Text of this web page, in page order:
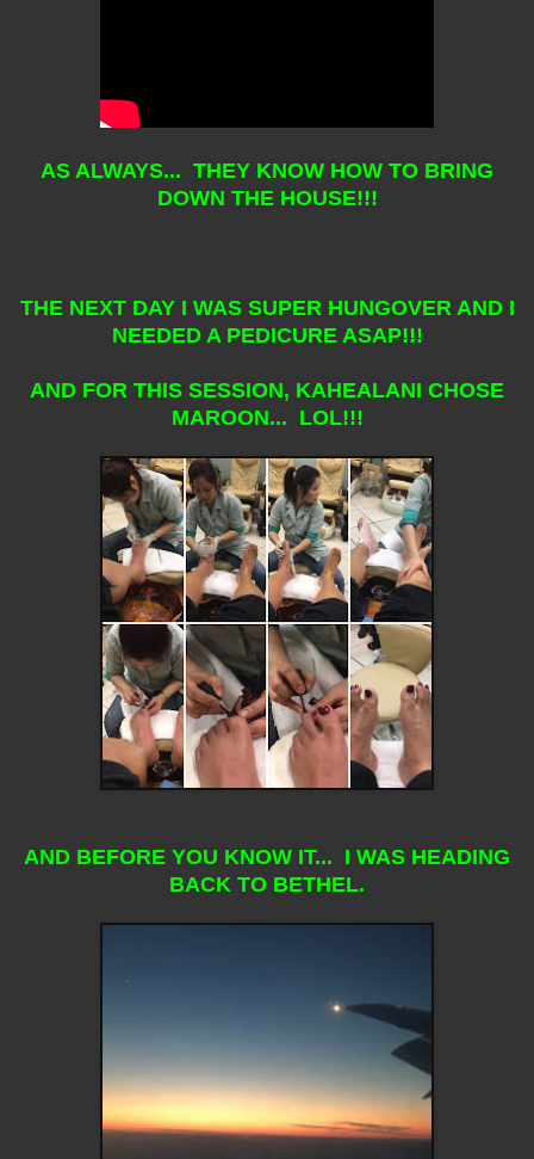
AS ALWAYS... THEY KNOW HOW TO BRING
DOWN THE HOUSE!!!
THE NEXT DAY I WAS SUPER HUNGOVER AND I
NEEDED A PEDICURE ASAP!!!
AND FOR THIS SESSION, KAHEALANI CHOSE
MAROON... LOL!!!
AND BEFORE YOU KNOW IT... I WAS HEADING
BACK TO BETHEL.